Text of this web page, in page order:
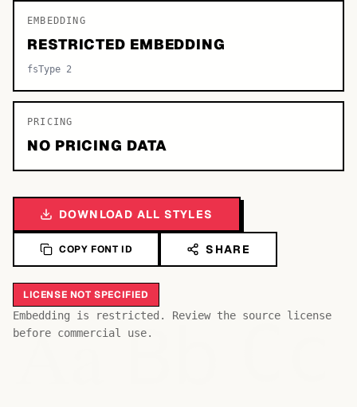
EMBEDDING
RESTRICTED EMBEDDING
fsType 2
PRICING
NO PRICING DATA
DOWNLOAD ALL STYLES
COPY FONT ID SHARE
LICENSE NOT SPECIFIED
Embedding is restricted. Review the source license
before commercial use.
AaBb